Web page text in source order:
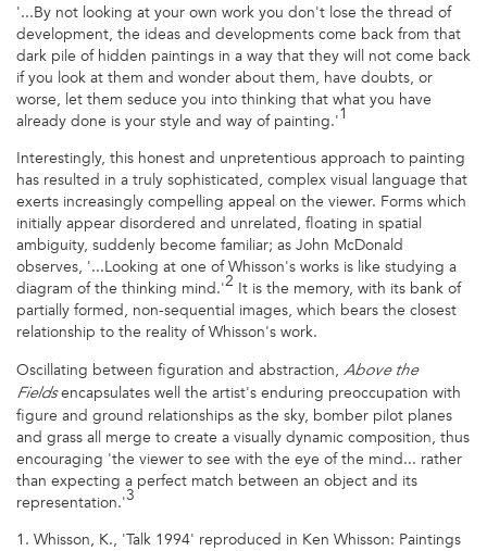
'...By not looking at your own work you don't lose the thread of
development, the ideas and developments come back from that
dark pile of hidden paintings in a way that they will not come back
if you look at them and wonder about them, have doubts, or
worse, let them seduce you into thinking that what you have
already done is your style and way of painting.'1
Interestingly, this honest and unpretentious approach to painting
has resulted in a truly sophisticated, complex visual language that
exerts increasingly compelling appeal on the viewer. Forms which
initially appear disordered and unrelated, floating in spatial
ambiguity, suddenly become familiar; as John McDonald
observes, '...Looking at one of Whisson's works is like studying a
diagram of the thinking mind.'2 It is the memory, with its bank of
partially formed, non-sequential images, which bears the closest
relationship to the reality of Whisson's work.
Oscillating between figuration and abstraction, Above the
Fieldsencapsulates well the artist's enduring preoccupation with
figure and ground relationships as the sky, bomber pilot planes
and grass all merge to create a visually dynamic composition, thus
encouraging 'the viewer to see with the eye of the mind... rather
than expecting a perfect match between an object and its
representation.'3
1. Whisson, K., 'Talk 1994' reproduced in Ken Whisson: Paintings